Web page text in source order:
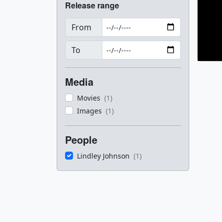
Release range
From
To
Media
Movies (1)
Images (1)
People
Lindley Johnson (1)